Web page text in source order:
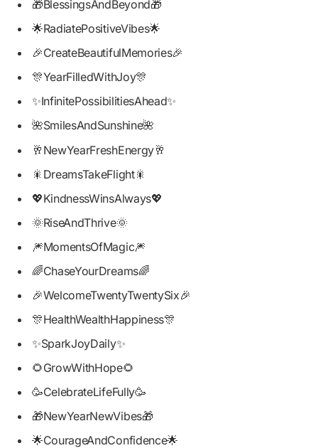
🎁BlessingsAndBeyond🎁
🌟RadiatePositiveVibes🌟
🎉CreateBeautifulMemories🎉
🎊YearFilledWithJoy🎊
✨InfinitePossibilitiesAhead✨
🌺SmilesAndSunshine🌺
🥂NewYearFreshEnergy🥂
🎇DreamsTakeFlight🎇
💖KindnessWinsAlways💖
🌞RiseAndThrive🌞
🎆MomentsOfMagic🎆
🌈ChaseYourDreams🌈
🎉WelcomeTwentyTwentySix🎉
🎊HealthWealthHappiness🎊
✨SparkJoyDaily✨
🌻GrowWithHope🌻
🥳CelebrateLifeFully🥳
🎁NewYearNewVibes🎁
🌟CourageAndConfidence🌟